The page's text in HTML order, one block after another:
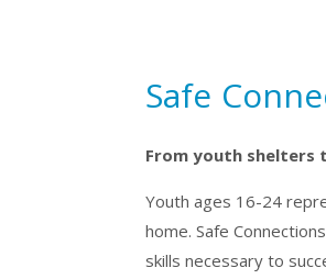
Safe
From youth shelters
Youth ages 16-24
home. Safe
skills necessary to